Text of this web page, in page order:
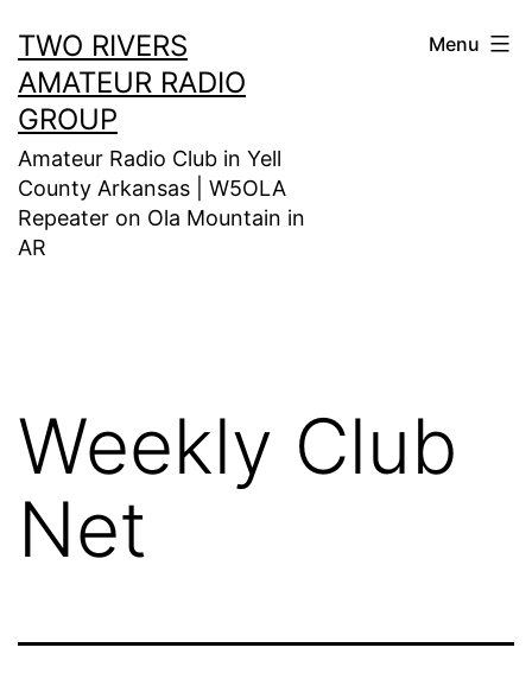
to
content
TWO RIVERS
AMATEUR RADIO
GROUP
Amateur Radio Club in Yell
County Arkansas | W5OLA
Repeater on Ola Mountain in
AR
Menu
Weekly Club
Net